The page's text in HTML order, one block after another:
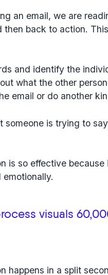
an email, we are
then back to action.
and identify the
what the other
email or do another
someone is trying to
is so effective
visuals
happens in a split